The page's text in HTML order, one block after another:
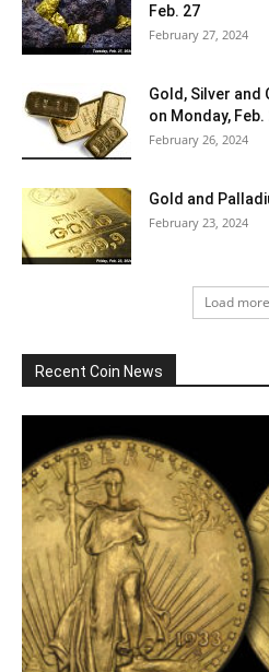
Feb. 27
February 27, 2024
Gold, Silver and
on Monday, Feb.
February 26, 2024
Gold and
February 23, 2024
Load more
Recent Coin News